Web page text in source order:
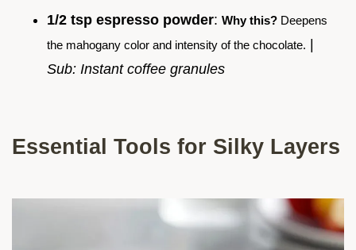
1/2 tsp espresso powder: Why this? Deepens
the mahogany color and intensity of the chocolate. |
Sub: Instant coffee granules
Essential Tools for Silky Layers